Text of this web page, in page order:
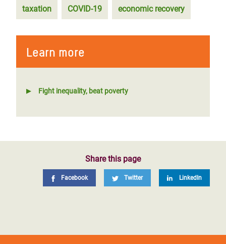
taxation COVID-19 economic recovery
Learn more
Fight inequality, beat poverty
Share this page
Facebook Twitter LinkedIn